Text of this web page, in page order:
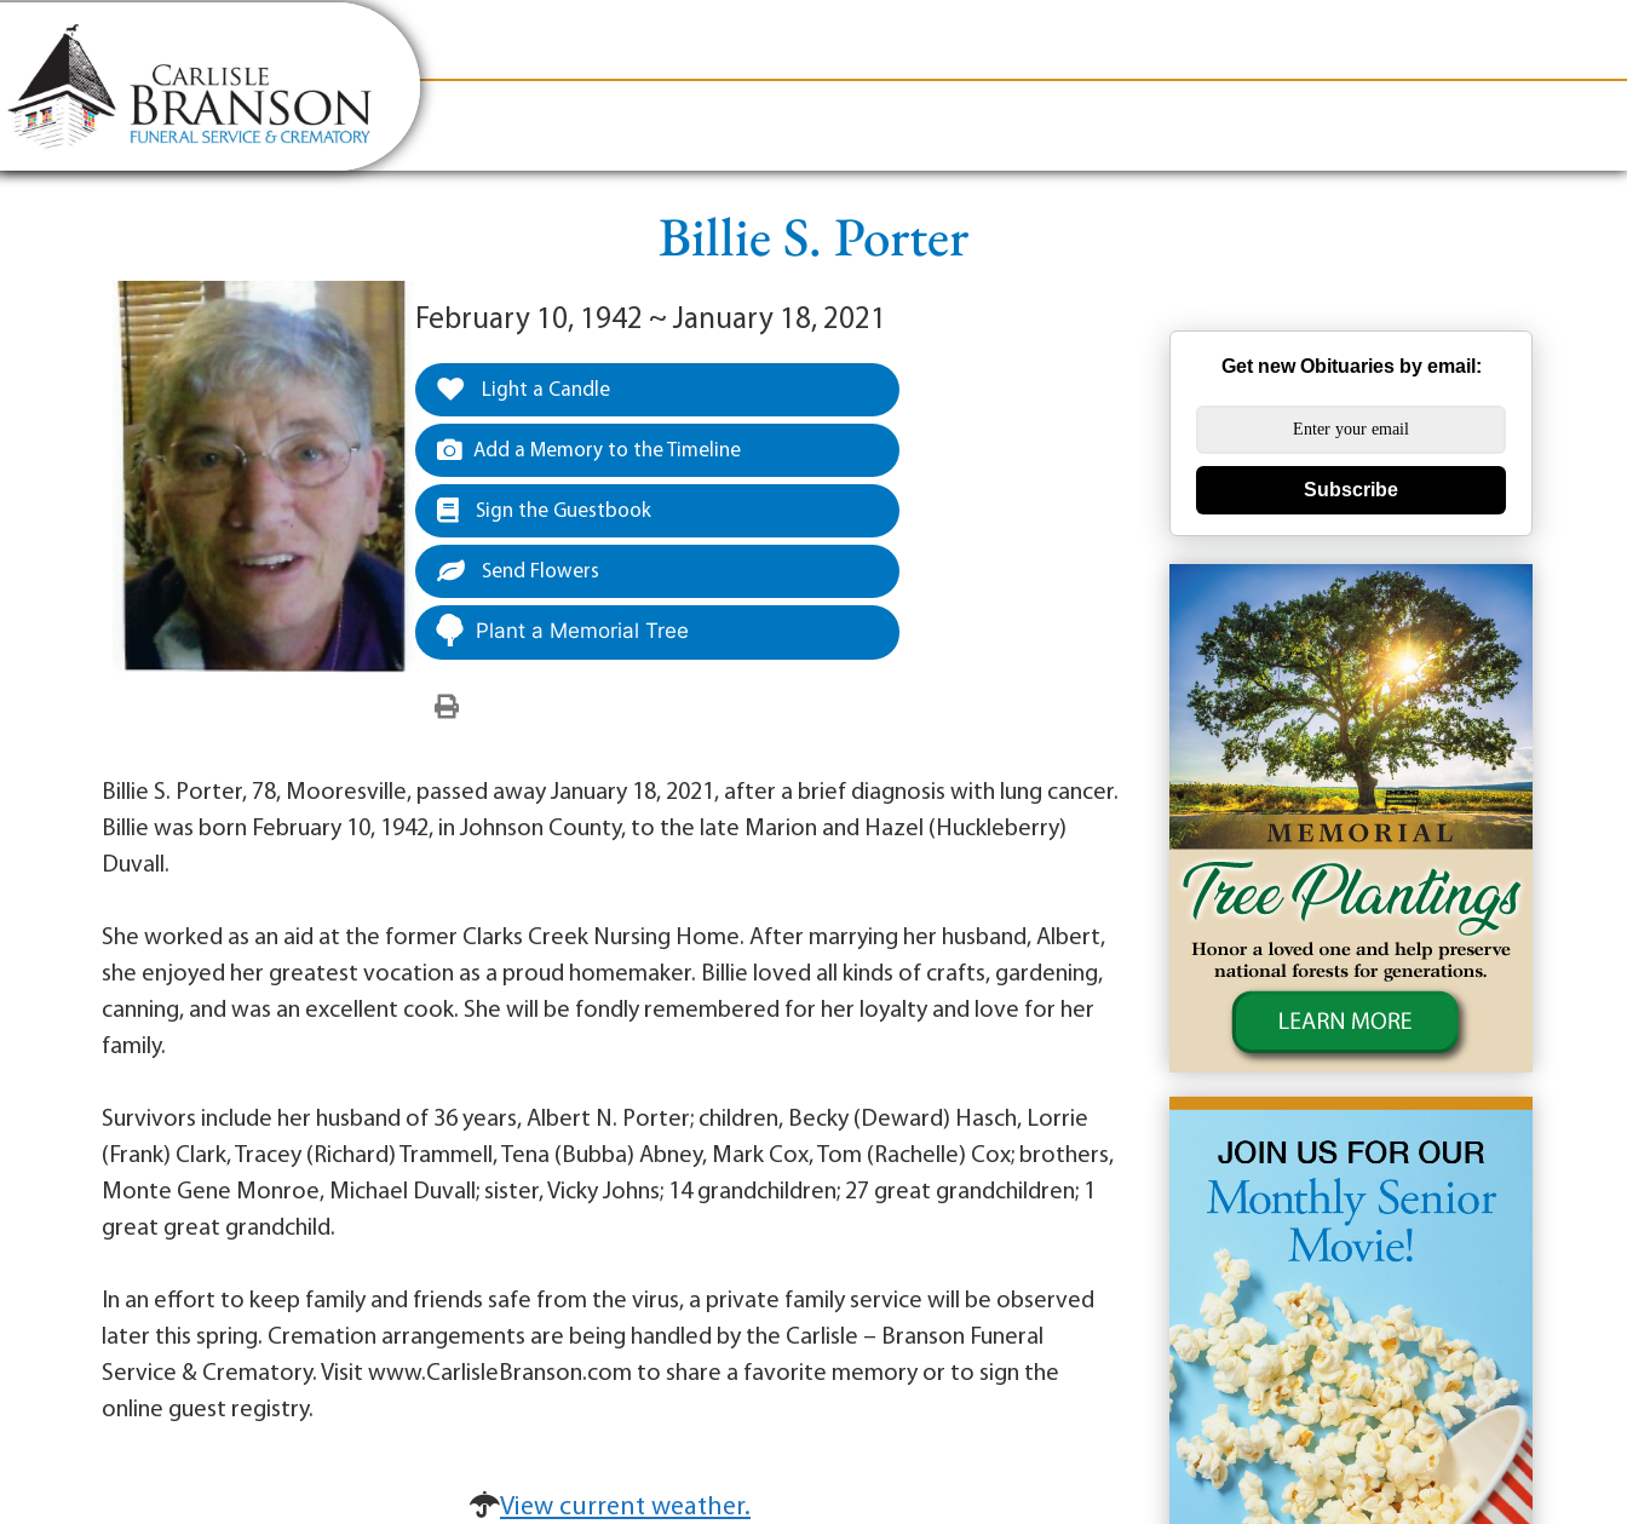
content
Billie S. Porter
February 10, 1942 ~ January 18, 2021
Light a Candle
Add a Memory to the Timeline
Sign the Guestbook
Send Flowers
Plant a Memorial Tree
Billie S. Porter, 78, Mooresville, passed away January 18, 2021, after a brief diagnosis with lung cancer.
Billie was born February 10, 1942, in Johnson County, to the late Marion and Hazel (Huckleberry)
Duvall.
She worked as an aid at the former Clarks Creek Nursing Home. After marrying her husband, Albert,
she enjoyed her greatest vocation as a proud homemaker. Billie loved all kinds of crafts, gardening,
canning, and was an excellent cook. She will be fondly remembered for her loyalty and love for her
family.
Survivors include her husband of 36 years, Albert N. Porter; children, Becky (Deward) Hasch, Lorrie
(Frank) Clark, Tracey (Richard) Trammell, Tena (Bubba) Abney, Mark Cox, Tom (Rachelle) Cox; brothers,
Monte Gene Monroe, Michael Duvall; sister, Vicky Johns; 14 grandchildren; 27 great grandchildren; 1
great great grandchild.
In an effort to keep family and friends safe from the virus, a private family service will be observed
later this spring. Cremation arrangements are being handled by the Carlisle – Branson Funeral
Service & Crematory. Visit www.CarlisleBranson.com to share a favorite memory or to sign the
online guest registry.
View current weather.
Get new Obituaries by email:
Subscribe